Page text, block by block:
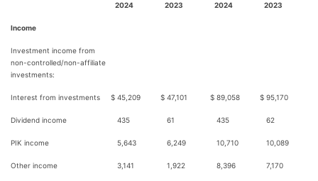
2024 2023 2024 2023
Income
Investment income from
non-controlled/non-affiliate
investments:
Interest from investments $ 45,209 $ 47,101 $ 89,058 $ 95,170
Dividend income 435 61 435 62
PIK income 5,643 6,249 10,710 10,089
Other income 3,141 1,922 8,396 7,170